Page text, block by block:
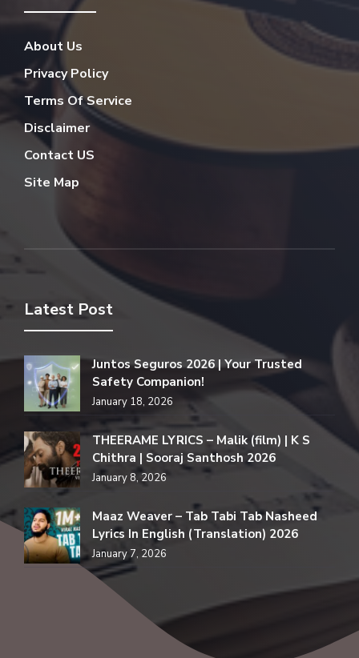
About Us
Privacy Policy
Terms Of Service
Disclaimer
Contact US
Site Map
Latest Post
Juntos Seguros 2026 | Your Trusted
Safety Companion!
January 18, 2026
THEERAME LYRICS – Malik (film) | K S
Chithra | Sooraj Santhosh 2026
January 8, 2026
Maaz Weaver – Tab Tabi Tab Nasheed
Lyrics In English (Translation) 2026
January 7, 2026